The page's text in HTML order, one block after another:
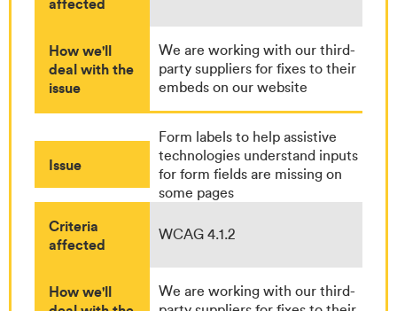
How we'll
deal with the
issue
We are working with our third-
party suppliers for fixes to their
embeds on our website
Issue
Form labels to help assistive
technologies understand inputs
for form fields are missing on
some pages
Criteria
affected
WCAG 4.1.2
How we'll
We are working with our third-